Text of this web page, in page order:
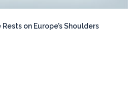
Rests on Europe’s Shoulders